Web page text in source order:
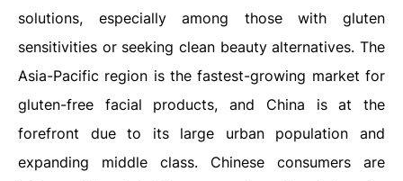
solutions, especially among those with gluten
sensitivities or seeking clean beauty alternatives. The
Asia-Pacific region is the fastest-growing market for
gluten-free facial products, and China is at the
forefront due to its large urban population and
expanding middle class. Chinese consumers are